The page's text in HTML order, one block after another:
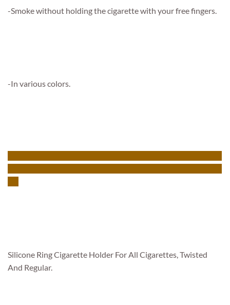
-Smoke without holding the cigarette with your free fingers.
-In various colors.
Silicone Ring Cigarette Holder For All Cigarettes, Twisted
And Regular.